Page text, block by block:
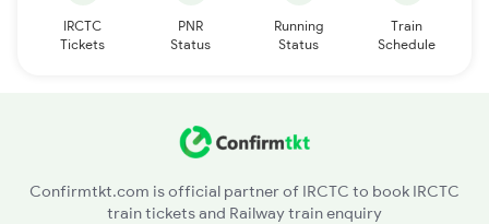
IRCTC
Tickets
PNR
Status
Running
Status
Train
Schedule
Confirmtkt.com is official partner of IRCTC to book IRCTC
train tickets and Railway train enquiry